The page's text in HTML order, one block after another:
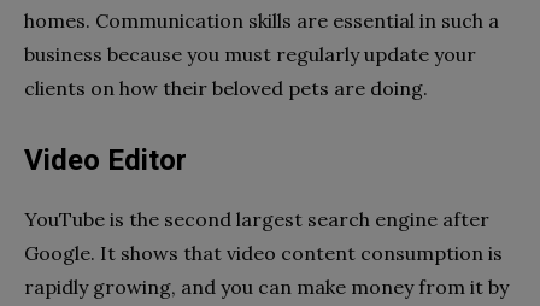
homes. Communication skills are essential in such a
business because you must regularly update your
clients on how their beloved pets are doing.
Video Editor
YouTube is the second largest search engine after
Google. It shows that video content consumption is
rapidly growing, and you can make money from it by